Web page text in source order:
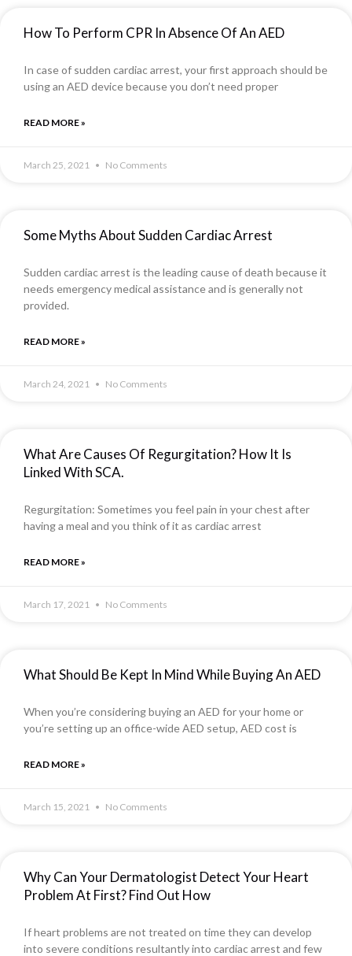
How To Perform CPR In Absence Of An AED
In case of sudden cardiac arrest, your first approach should be
using an AED device because you don’t need proper
READ MORE »
March 25, 2021 No Comments
Some Myths About Sudden Cardiac Arrest
Sudden cardiac arrest is the leading cause of death because it
needs emergency medical assistance and is generally not
provided.
READ MORE »
March 24, 2021 No Comments
What Are Causes Of Regurgitation? How It Is
Linked With SCA.
Regurgitation: Sometimes you feel pain in your chest after
having a meal and you think of it as cardiac arrest
READ MORE »
March 17, 2021 No Comments
What Should Be Kept In Mind While Buying An AED
When you’re considering buying an AED for your home or
you’re setting up an office-wide AED setup, AED cost is
READ MORE »
March 15, 2021 No Comments
Why Can Your Dermatologist Detect Your Heart
Problem At First? Find Out How
If heart problems are not treated on time they can develop
into severe conditions resultantly into cardiac arrest and few